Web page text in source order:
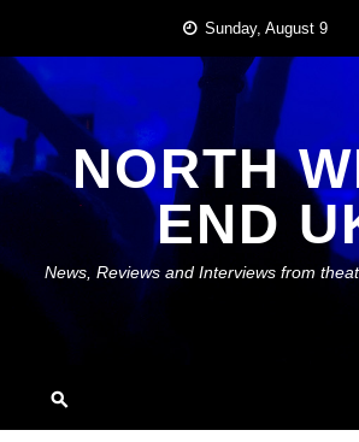
content
Sunday, August 9
NORTH
END
News, Reviews and Interviews from